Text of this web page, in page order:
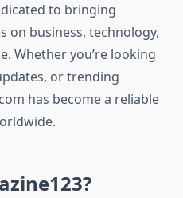
to bringing
on business, technology,
Whether you’re looking
or trending
has become a reliable